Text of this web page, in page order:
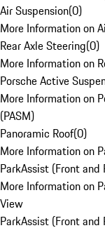
Air Suspension(0)
More Information on
Rear Axle Steering(0)
More Information on
Porsche Active
More Information on
(PASM)
Panoramic Roof(0)
More Information on
ParkAssist (Front and
More Information on
View
ParkAssist (Front and